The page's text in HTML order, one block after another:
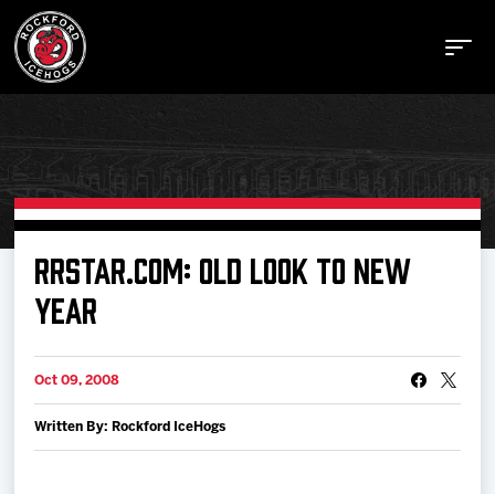
Buy Tickets
Schedule
Tickets
RRSTAR.COM: OLD LOOK TO NEW
YEAR
Oct 09, 2008
Written By: Rockford IceHogs